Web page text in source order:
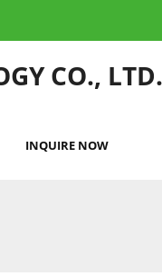
CO., LTD.
INQUIRE NOW